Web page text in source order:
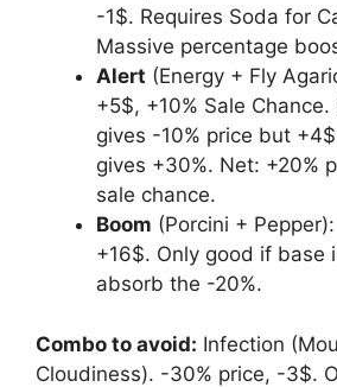
-1$. Requires Soda for
Massive percentage
Alert (Energy + Fly
+5$, +10% Sale Chance.
gives -10% price but
gives +30%. Net: +20%
sale chance.
Boom (Porcini +
+16$. Only good if base
absorb the -20%.
Combo to avoid: Infection
Cloudiness). -30% price, -3$.